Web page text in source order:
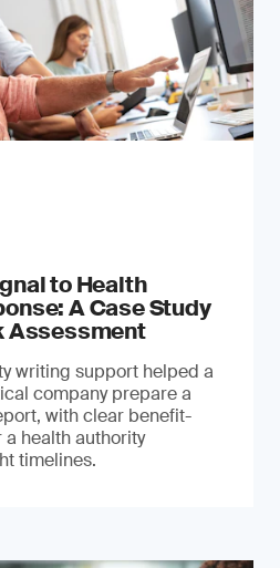
to Health
A Case Study
Assessment
writing support helped a
company prepare a
with clear benefit-
a health authority
timelines.